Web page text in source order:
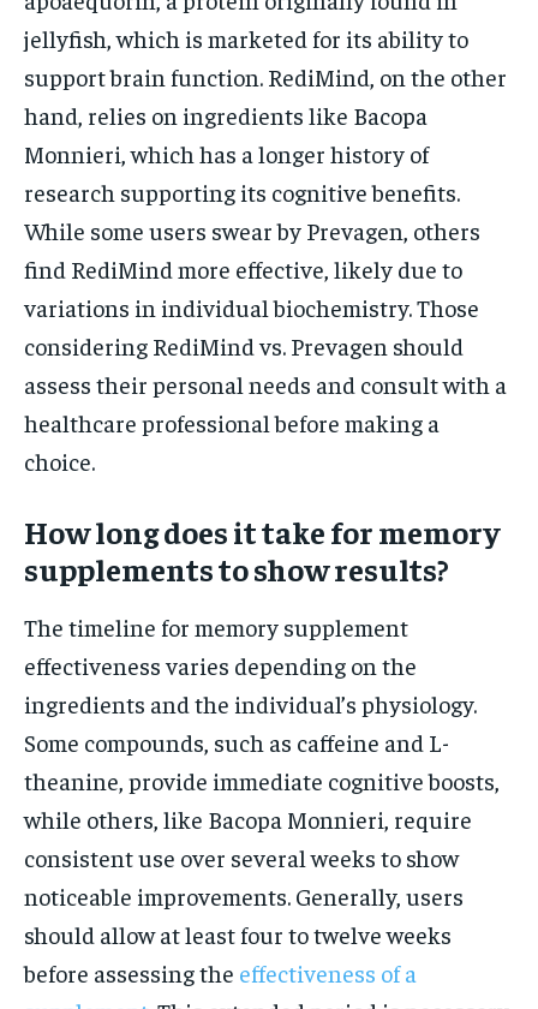
jellyfish, which is marketed for its ability to
support brain function. RediMind, on the other
hand, relies on ingredients like Bacopa
Monnieri, which has a longer history of
research supporting its cognitive benefits.
While some users swear by Prevagen, others
find RediMind more effective, likely due to
variations in individual biochemistry. Those
considering RediMind vs. Prevagen should
assess their personal needs and consult with a
healthcare professional before making a
choice.
How long does it take for memory
supplements to show results?
The timeline for memory supplement
effectiveness varies depending on the
ingredients and the individual’s physiology.
Some compounds, such as caffeine and L-
theanine, provide immediate cognitive boosts,
while others, like Bacopa Monnieri, require
consistent use over several weeks to show
noticeable improvements. Generally, users
should allow at least four to twelve weeks
before assessing the effectiveness of a